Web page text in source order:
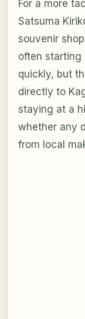
For a more
Satsuma
souvenir
often starting
quickly, but
directly to
staying at a
whether any
from local